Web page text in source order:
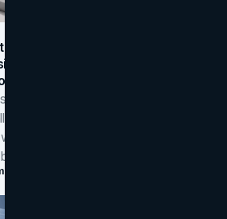
What The 2026
Signals, And When Your
flat four-color icons into gradients
of Workspace. Here is what the
the craft slips, and how to tell
in your own brand.
Ani